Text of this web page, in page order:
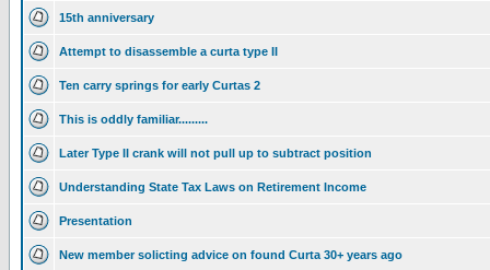
15th anniversary
Attempt to disassemble a curta type II
Ten carry springs for early Curtas 2
This is oddly familiar.........
Later Type II crank will not pull up to subtract position
Understanding State Tax Laws on Retirement Income
Presentation
New member solicting advice on found Curta 30+ years ago